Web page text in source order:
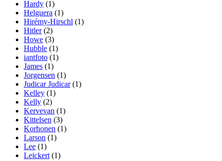
Hardy (1)
Helguera (1)
Hirémy-Hirschl (1)
Hitler(2)
Howe (3)
Hubble (1)
iantfoto (1)
James (1)
Jorgensen (1)
Judicar Judicar(1)
Kelley (1)
Kelly (2)
Kervevan (1)
Kittelsen (3)
Korhonen (1)
Larson (1)
Lee (1)
Leickert (1)